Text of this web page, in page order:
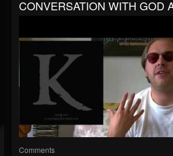
CONVERSATION WITH GOD
Comments